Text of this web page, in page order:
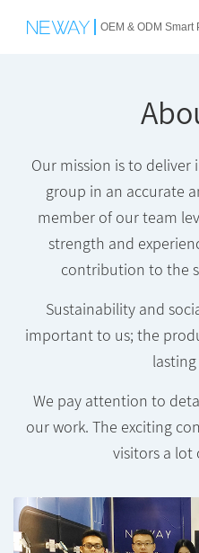
OEM & ODM Smart
Our mission is to
group in an accurate
member of our team
strength and
contribution to the
Sustainability and
important to us; the
We pay attention to
our work. The exciting
visitors a lot